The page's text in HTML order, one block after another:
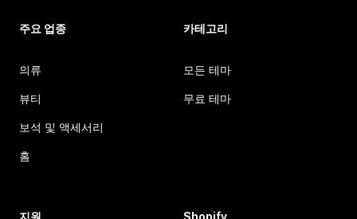
주요 업종
의류
뷰티
보석 및 액세서리
홈
카테고리
모든 테마
무료 테마
지원 Shopify